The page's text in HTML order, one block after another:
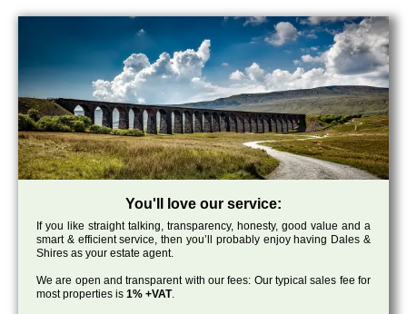
You'll love our service:
If you like straight talking, transparency, honesty, good value and a
smart & efficient service, then you’ll probably enjoy having Dales &
Shires as your estate agent.
We are open and transparent with our fees: Our typical sales fee for
most properties is 1% +VAT.